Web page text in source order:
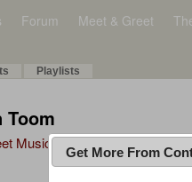
Forum Meet & Greet
Playlists
Toom
Music PlusGet More From